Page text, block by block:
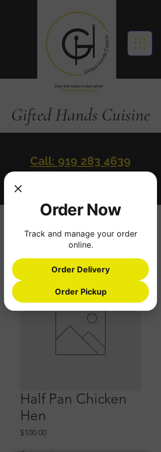
Call: 919 283 4639
Gifted Hands Cuisine
Half Pan Chicken
Hen
$100.00Price
Order Now
Track and manage your order
online.
Order Delivery
Order Pickup